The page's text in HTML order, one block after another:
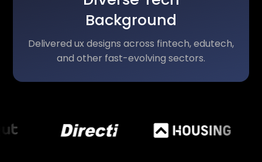
Background
Delivered ux designs across fintech, edutech,
and other fast-evolving sectors.